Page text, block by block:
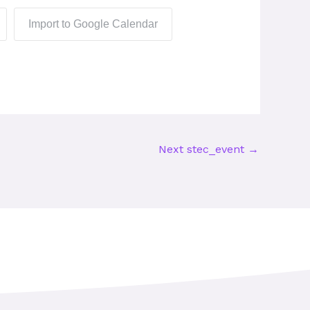
Import to Google Calendar
Next stec_event →